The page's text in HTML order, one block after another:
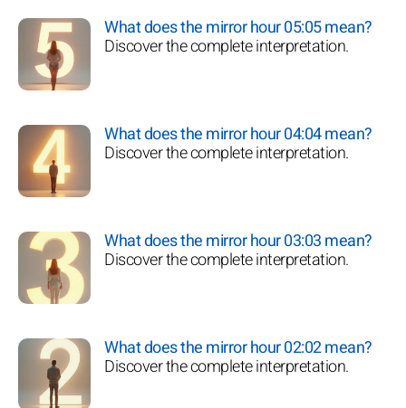
What does the mirror hour 05:05 mean?
Discover the complete interpretation.
What does the mirror hour 04:04 mean?
Discover the complete interpretation.
What does the mirror hour 03:03 mean?
Discover the complete interpretation.
What does the mirror hour 02:02 mean?
Discover the complete interpretation.